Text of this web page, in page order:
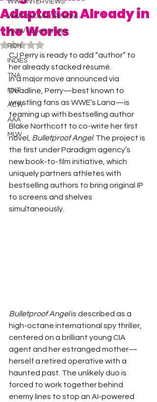
WWT INTERVIEWS
WWT IN OUR OPINION
WOW Superheroes
ROH
INDIES
TNA
NXT
ACW
AAA
MLW
Adaptation Already in
the Works
Rated NaN out of 5 stars.
CJ Perry is ready to add “author” to
her already stacked résumé.
In a major move announced via
Deadline, Perry—best known to
wrestling fans as WWE’s Lana—is
teaming up with bestselling author
Blake Northcott to co-write her first
novel, Bulletproof Angel. The project is
the first under Paradigm agency’s
new book-to-film initiative, which
uniquely partners athletes with
bestselling authors to bring original IP
to screens and shelves
simultaneously.
Bulletproof Angel is described as a
high-octane international spy thriller,
centered on a brilliant young CIA
agent and her estranged mother—
herself a retired operative with a
haunted past. The unlikely duo is
forced to work together behind
enemy lines to stop an AI-powered